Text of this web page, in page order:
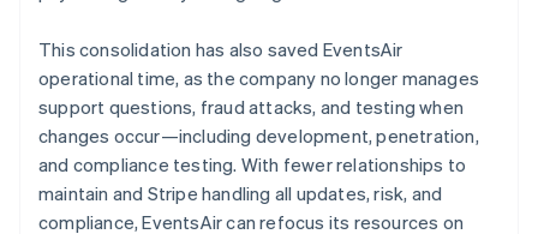
This consolidation has also saved EventsAir
operational time, as the company no longer manages
support questions, fraud attacks, and testing when
changes occur—including development, penetration,
and compliance testing. With fewer relationships to
maintain and Stripe handling all updates, risk, and
compliance, EventsAir can refocus its resources on